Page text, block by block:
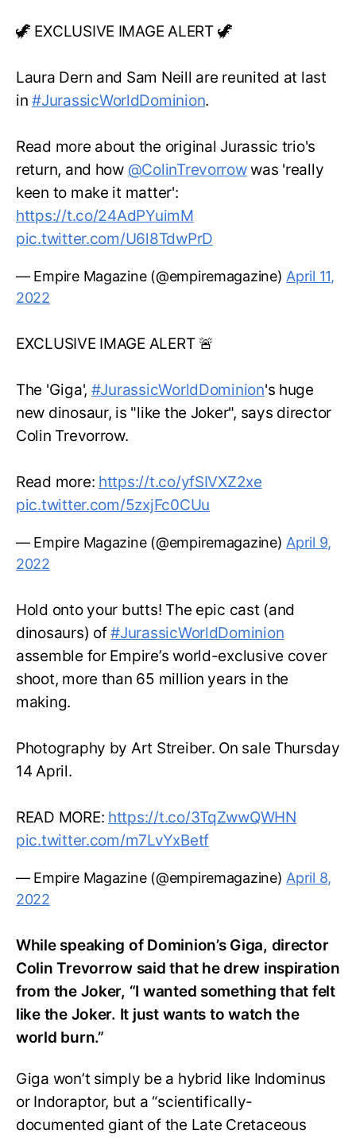
🦖 EXCLUSIVE IMAGE ALERT 🦖
Laura Dern and Sam Neill are reunited at last
in#JurassicWorldDominion.
Read more about the original Jurassic trio's
return, and how @ColinTrevorrowwas 'really
keen to make it matter':
https://t.co/24AdPYuimM
pic.twitter.com/U6l8TdwPrD
— Empire Magazine (@empiremagazine) April 11,
2022
EXCLUSIVE IMAGE ALERT 🚨
The 'Giga', #JurassicWorldDominion's huge
new dinosaur, is "like the Joker", says director
Colin Trevorrow.
Read more: https://t.co/yfSIVXZ2xe
pic.twitter.com/5zxjFc0CUu
— Empire Magazine (@empiremagazine) April 9,
2022
Hold onto your butts! The epic cast (and
dinosaurs) of#JurassicWorldDominion
assemble for Empire’s world-exclusive cover
shoot, more than 65 million years in the
making.
Photography by Art Streiber. On sale Thursday
14 April.
READ MORE: https://t.co/3TqZwwQWHN
pic.twitter.com/m7LvYxBetf
— Empire Magazine (@empiremagazine) April 8,
2022
While speaking of Dominion’s Giga, director
Colin Trevorrow said that he drew inspiration
from the Joker, “I wanted something that felt
like the Joker. It just wants to watch the
world burn.”
Giga won’t simply be a hybrid like Indominus
or Indoraptor, but a “scientifically-
documented giant of the Late Cretaceous